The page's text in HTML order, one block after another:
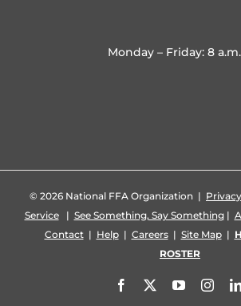
Monday – Friday: 8
© 2026 National FFA Organization |
Service| See Something, Say Something|
Contact| Help| Careers| Site Map|
ROSTER
Facebook YouTube